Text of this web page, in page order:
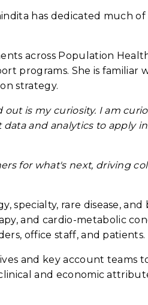
has dedicated much
across Population
programs. She is familiar
strategy.
is my curiosity. I am
and analytics to apply
for what's next, driving
rare disease, and
and cardio-metabolic
office staff, and patients.
and key account teams
and economic